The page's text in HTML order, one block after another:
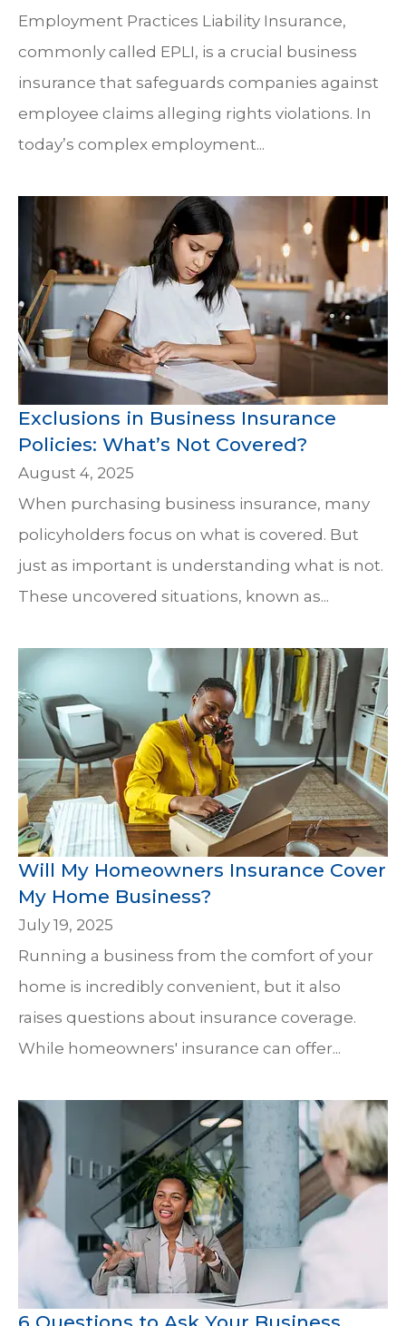
Employment Practices Liability Insurance,
commonly called EPLI, is a crucial business
insurance that safeguards companies against
employee claims alleging rights violations. In
today’s complex employment...
Exclusions in Business Insurance
Policies: What’s Not Covered?
August 4, 2025
When purchasing business insurance, many
policyholders focus on what is covered. But
just as important is understanding what is not.
These uncovered situations, known as...
Will My Homeowners Insurance Cover
My Home Business?
July 19, 2025
Running a business from the comfort of your
home is incredibly convenient, but it also
raises questions about insurance coverage.
While homeowners' insurance can offer...
6 Questions to Ask Your Business